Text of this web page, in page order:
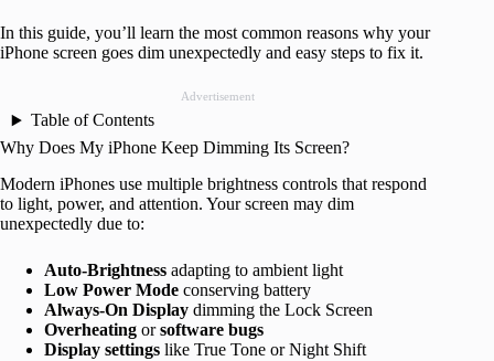
In this guide, you’ll learn the most common reasons why your
iPhone screen goes dim unexpectedly and easy steps to fix it.
Advertisement
Table of Contents
Why Does My iPhone Keep Dimming Its Screen?
Modern iPhones use multiple brightness controls that respond
to light, power, and attention. Your screen may dim
unexpectedly due to:
Auto-Brightness adapting to ambient light
Low Power Mode conserving battery
Always-On Display dimming the Lock Screen
Overheating orsoftware bugs
Display settings like True Tone or Night Shift